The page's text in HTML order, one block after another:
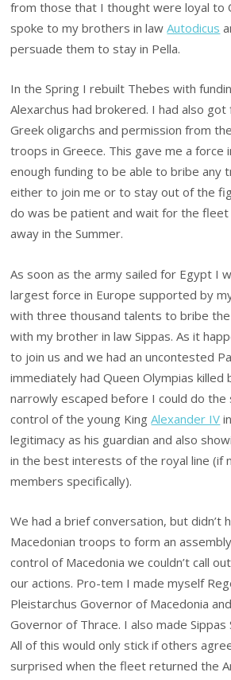
from those that I thought were loyal to
spoke to my brothers in lawAutodicus
persuade them to stay in Pella.
In the Spring I rebuilt Thebes with
Alexarchus had brokered. I had also
Greek oligarchs and permission from
troops in Greece. This gave me a force
enough funding to be able to bribe any
either to join me or to stay out of the
do was be patient and wait for the
away in the Summer.
As soon as the army sailed for Egypt I
largest force in Europe supported by
with three thousand talents to bribe
with my brother in law Sippas. As it
to join us and we had an uncontested
immediately had Queen Olympias killed
narrowly escaped before I could do
control of the young KingAlexander IV
legitimacy as his guardian and also
in the best interests of the royal line (if
members specifically).
We had a brief conversation, but didn’t
Macedonian troops to form an
control of Macedonia we couldn’t call
our actions. Pro-tem I made myself
Pleistarchus Governor of Macedonia
Governor of Thrace. I also made
All of this would only stick if others
surprised when the fleet returned the